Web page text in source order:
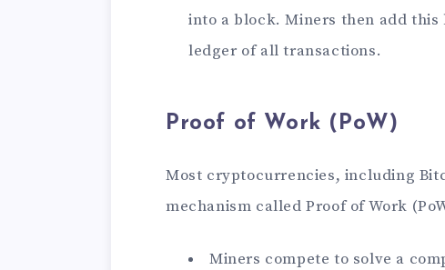
into a block. Miners then add
ledger of all transactions.
Proof of Work (PoW)
Most cryptocurrencies, including
mechanism called Proof of Work
Miners compete to solve a